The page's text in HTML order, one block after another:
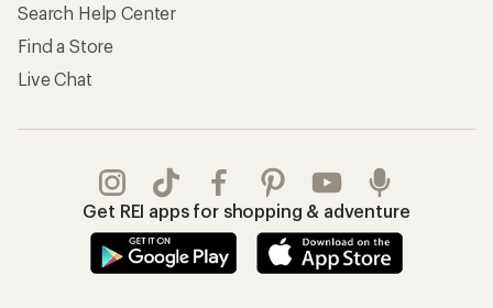
Search Help Center
Find a Store
Live Chat
Get REI apps for shopping & adventure